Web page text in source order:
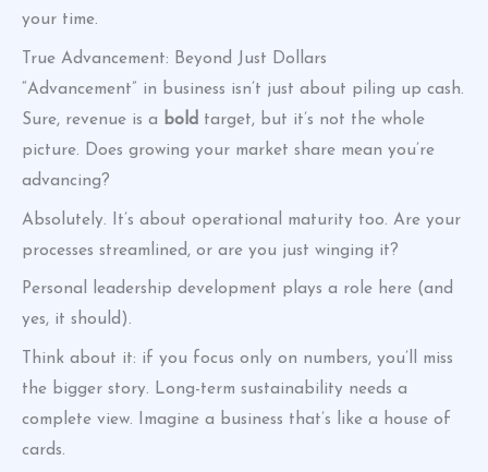
your time.
True Advancement: Beyond Just Dollars
“Advancement” in business isn’t just about piling up cash.
Sure, revenue is a bold target, but it’s not the whole
picture. Does growing your market share mean you’re
advancing?
Absolutely. It’s about operational maturity too. Are your
processes streamlined, or are you just winging it?
Personal leadership development plays a role here (and
yes, it should).
Think about it: if you focus only on numbers, you’ll miss
the bigger story. Long-term sustainability needs a
complete view. Imagine a business that’s like a house of
cards.